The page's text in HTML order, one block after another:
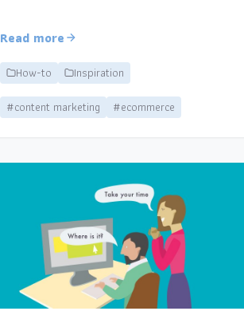
Read more
How-to
Inspiration
#content marketing
#ecommerce